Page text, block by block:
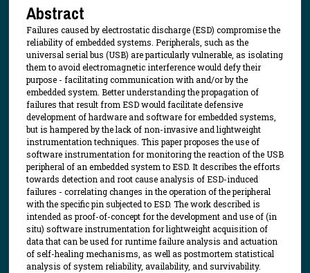
Abstract
Failures caused by electrostatic discharge (ESD) compromise the
reliability of embedded systems. Peripherals, such as the
universal serial bus (USB) are particularly vulnerable, as isolating
them to avoid electromagnetic interference would defy their
purpose - facilitating communication with and/or by the
embedded system. Better understanding the propagation of
failures that result from ESD would facilitate defensive
development of hardware and software for embedded systems,
but is hampered by the lack of non-invasive and lightweight
instrumentation techniques. This paper proposes the use of
software instrumentation for monitoring the reaction of the USB
peripheral of an embedded system to ESD. It describes the efforts
towards detection and root cause analysis of ESD-induced
failures - correlating changes in the operation of the peripheral
with the specific pin subjected to ESD. The work described is
intended as proof-of-concept for the development and use of (in
situ) software instrumentation for lightweight acquisition of
data that can be used for runtime failure analysis and actuation
of self-healing mechanisms, as well as postmortem statistical
analysis of system reliability, availability, and survivability.